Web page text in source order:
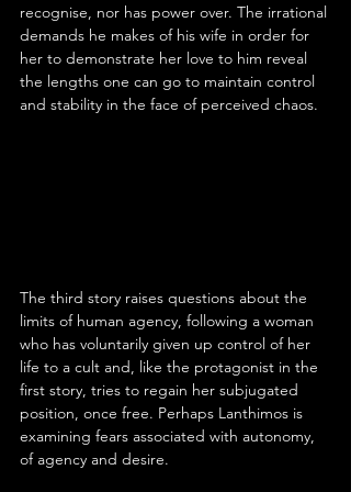
recognise, nor has power over. The irrational
demands he makes of his wife in order for
her to demonstrate her love to him reveal
the lengths one can go to maintain control
and stability in the face of perceived chaos.
The third story raises questions about the
limits of human agency, following a woman
who has voluntarily given up control of her
life to a cult and, like the protagonist in the
first story, tries to regain her subjugated
position, once free. Perhaps Lanthimos is
examining fears associated with autonomy,
of agency and desire.